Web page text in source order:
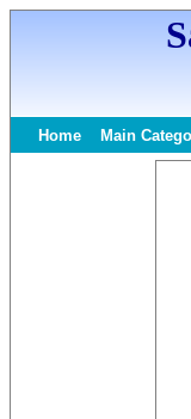
Home Main